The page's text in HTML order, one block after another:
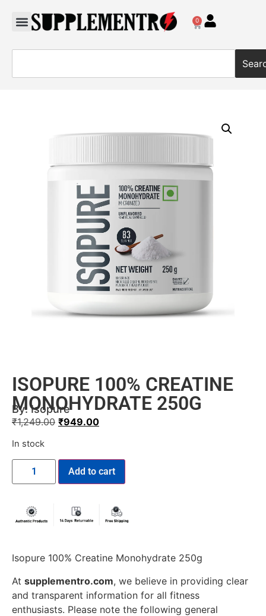
0
ISOPURE 100% CREATINE
MONOHYDRATE 250G
By:Isopure
₹1,249.00 ₹949.00
In stock
Add to cart
Isopure 100% Creatine Monohydrate 250g
At supplementro.com, we believe in providing clear
and transparent information for all fitness
enthusiasts. Please note the following general